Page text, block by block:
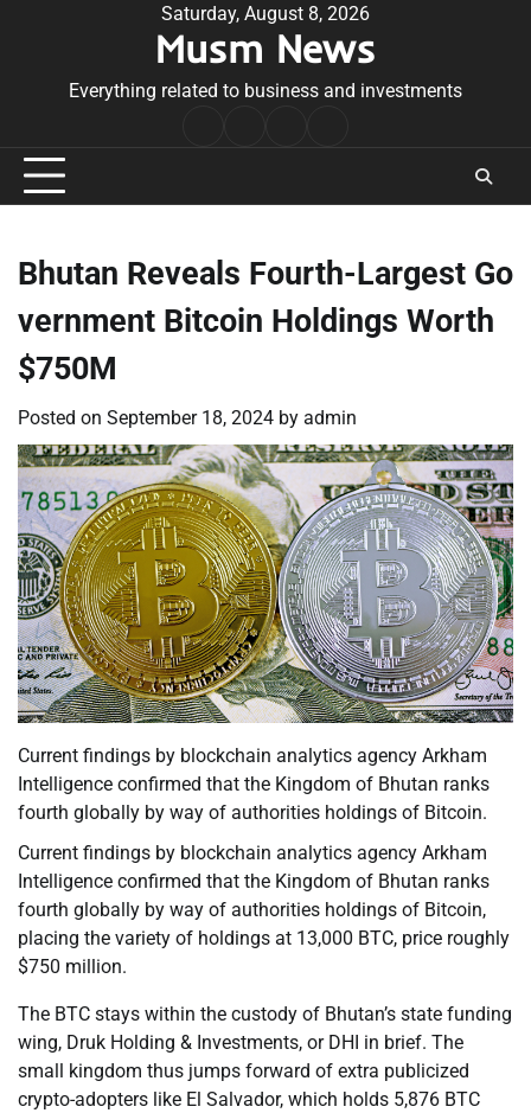
Saturday, August 8, 2026
Musm News
Everything related to business and investments
Conditions
Bhutan Reveals Fourth-Largest Go
vernment Bitcoin Holdings Worth
$750M
Posted on September 18, 2024 by admin
Current findings by blockchain analytics agency Arkham
Intelligence confirmed that the Kingdom of Bhutan ranks
fourth globally by way of authorities holdings of Bitcoin.
Current findings by blockchain analytics agency Arkham
Intelligence confirmed that the Kingdom of Bhutan ranks
fourth globally by way of authorities holdings of Bitcoin,
placing the variety of holdings at 13,000 BTC, price roughly
$750 million.
The BTC stays within the custody of Bhutan’s state funding
wing, Druk Holding & Investments, or DHI in brief. The
small kingdom thus jumps forward of extra publicized
crypto-adopters like El Salvador, which holds 5,876 BTC